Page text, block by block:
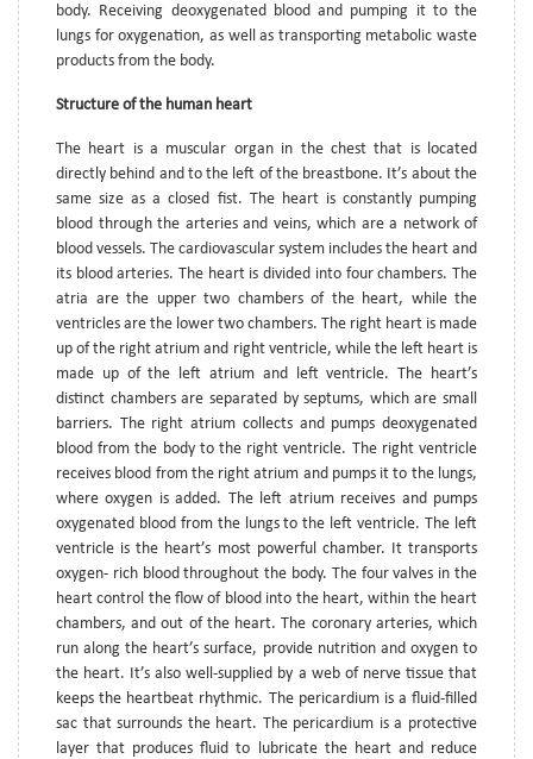
body. Receiving deoxygenated blood and pumping it to the
lungs for oxygenation, as well as transporting metabolic waste
products from the body.
Structure of the human heart
The heart is a muscular organ in the chest that is located
directly behind and to the left of the breastbone. It’s about the
same size as a closed fist. The heart is constantly pumping
blood through the arteries and veins, which are a network of
blood vessels. The cardiovascular system includes the heart and
its blood arteries. The heart is divided into four chambers. The
atria are the upper two chambers of the heart, while the
ventricles are the lower two chambers. The right heart is made
up of the right atrium and right ventricle, while the left heart is
made up of the left atrium and left ventricle. The heart’s
distinct chambers are separated by septums, which are small
barriers. The right atrium collects and pumps deoxygenated
blood from the body to the right ventricle. The right ventricle
receives blood from the right atrium and pumps it to the lungs,
where oxygen is added. The left atrium receives and pumps
oxygenated blood from the lungs to the left ventricle. The left
ventricle is the heart’s most powerful chamber. It transports
oxygen- rich blood throughout the body. The four valves in the
heart control the flow of blood into the heart, within the heart
chambers, and out of the heart. The coronary arteries, which
run along the heart’s surface, provide nutrition and oxygen to
the heart. It’s also well-supplied by a web of nerve tissue that
keeps the heartbeat rhythmic. The pericardium is a fluid-filled
sac that surrounds the heart. The pericardium is a protective
layer that produces fluid to lubricate the heart and reduce